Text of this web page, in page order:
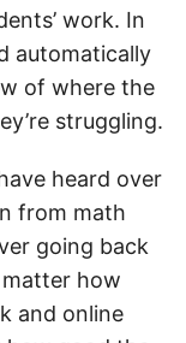
work. In
automatically
of where the
struggling.
heard over
from math
going back
how
and online